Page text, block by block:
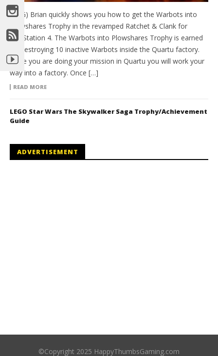
(HTG) Brian quickly shows you how to get the Warbots into
Plowshares Trophy in the revamped Ratchet & Clank for
PlayStation 4. The Warbots into Plowshares Trophy is earned
by Destroying 10 inactive Warbots inside the Quartu factory.
While you are doing your mission in Quartu you will work your
way into a factory. Once […]
READ MORE
LEGO Star Wars The Skywalker Saga Trophy/Achievement
Guide
ADVERTISEMENT
©Copyright 2025 HappyThumbsGaming.com